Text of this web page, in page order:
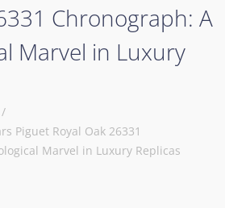
Chronograph: A
Marvel in Luxury
/
Piguet Royal Oak 26331
Marvel in Luxury Replicas